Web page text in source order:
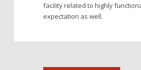
facility related to highly
expectation as well.